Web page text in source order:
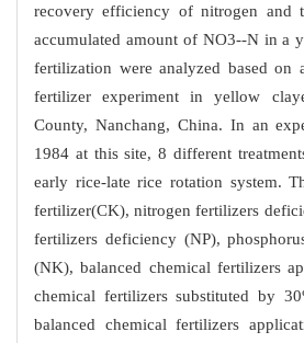
recovery efficiency of nitrogen and
accumulated amount of NO3--N in a
fertilization were analyzed based
fertilizer experiment in yellow
County, Nanchang, China. In an
1984 at this site, 8 different
early rice-late rice rotation system.
fertilizer(CK), nitrogen fertilizers
fertilizers deficiency (NP),
(NK), balanced chemical fertilizers
chemical fertilizers substituted by
balanced chemical fertilizers